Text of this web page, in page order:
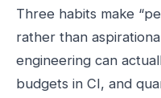
Three habits make
rather than
engineering can
budgets in CI, and